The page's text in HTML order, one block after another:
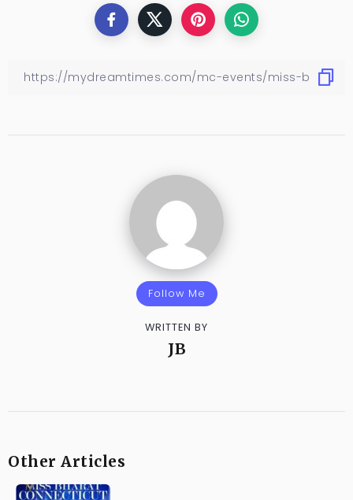
Follow Me
WRITTEN BY
JB
Other Articles